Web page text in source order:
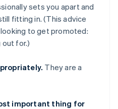
sets you apart and
fitting in. (This advice
to get promoted:
for.)
They are a
important thing for